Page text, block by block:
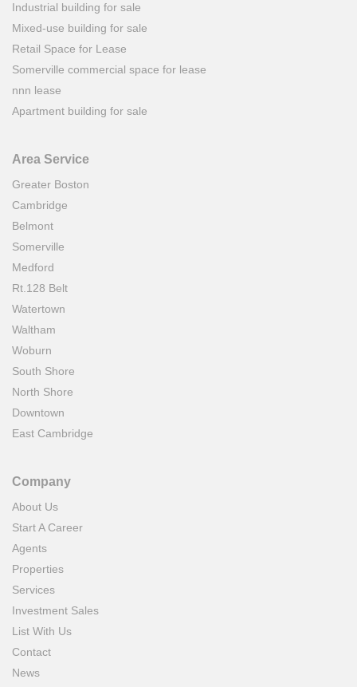
Industrial building for sale
Mixed-use building for sale
Retail Space for Lease
Somerville commercial space for lease
nnn lease
Apartment building for sale
Area Service
Greater Boston
Cambridge
Belmont
Somerville
Medford
Rt.128 Belt
Watertown
Waltham
Woburn
South Shore
North Shore
Downtown
East Cambridge
Company
About Us
Start A Career
Agents
Properties
Services
Investment Sales
List With Us
Contact
News